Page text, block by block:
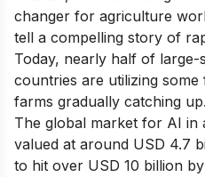
changer for agriculture
tell a compelling story of
Today, nearly half of large-
countries are utilizing
farms gradually catching up.
The global market for AI in
valued at around USD 4.7
to hit over USD 10 billion